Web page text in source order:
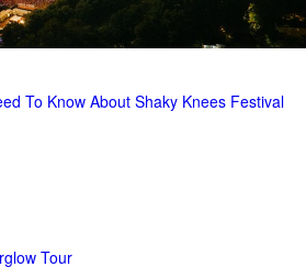
To Know About Shaky Knees Festival
Tour